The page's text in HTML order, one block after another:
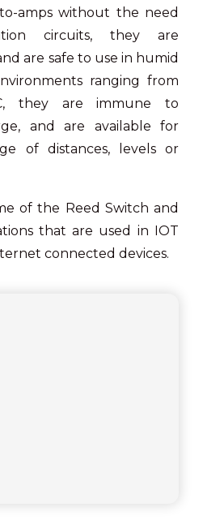
amps without the need
circuits, they are
are safe to use in humid
ranging from
they are immune to
and are available for
of distances, levels or
of the Reed Switch and
that are used in IOT
connected devices.